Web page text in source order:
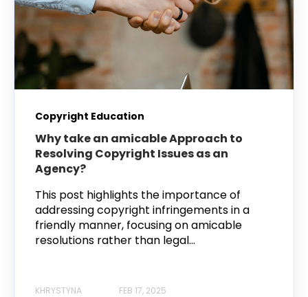
Copyright Education
Why take an amicable Approach to
Resolving Copyright Issues as an
Agency?
This post highlights the importance of
addressing copyright infringements in a
friendly manner, focusing on amicable
resolutions rather than legal...
KHRYSTYNA FEB 17, 2025